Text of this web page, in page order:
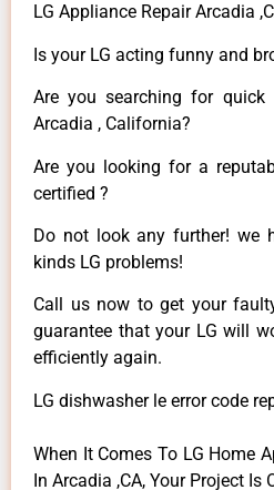
LG Appliance Repair Arcadia
Is your LG acting funny and
Are you searching for quick
Arcadia , California?
Are you looking for a
certified ?
Do not look any further! we
kinds LG problems!
Call us now to get your
guarantee that your LG will
efficiently again.
LG dishwasher le error code
When It Comes To LG Home
In Arcadia ,CA, Your Project Is